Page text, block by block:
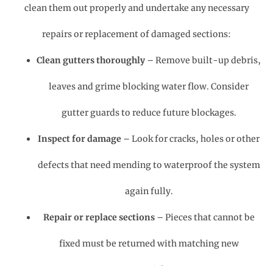
clean them out properly and undertake any necessary
repairs or replacement of damaged sections:
Clean gutters thoroughly – Remove built-up debris,
leaves and grime blocking water flow. Consider
gutter guards to reduce future blockages.
Inspect for damage – Look for cracks, holes or other
defects that need mending to waterproof the system
again fully.
Repair or replace sections– Pieces that cannot be
fixed must be returned with matching new